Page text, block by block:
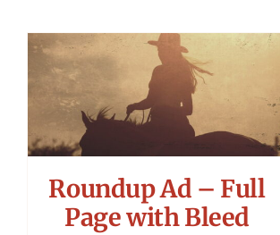
Roundup Ad – Full
Page with Bleed